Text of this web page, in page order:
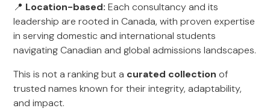
📍 Location-based: Each consultancy and its
leadership are rooted in Canada, with proven expertise
in serving domestic and international students
navigating Canadian and global admissions landscapes.
This is not a ranking but a curated collection of
trusted names known for their integrity, adaptability,
and impact.